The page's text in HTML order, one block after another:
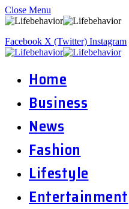
Close Menu
Facebook X (Twitter) Instagram
Home
Business
News
Fashion
Lifestyle
Entertainment